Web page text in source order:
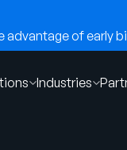
advantage of early
Industries